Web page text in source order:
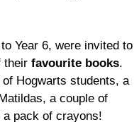
Year 6, were invited to
their favourite books.
Hogwarts students, a
a couple of
pack of crayons!